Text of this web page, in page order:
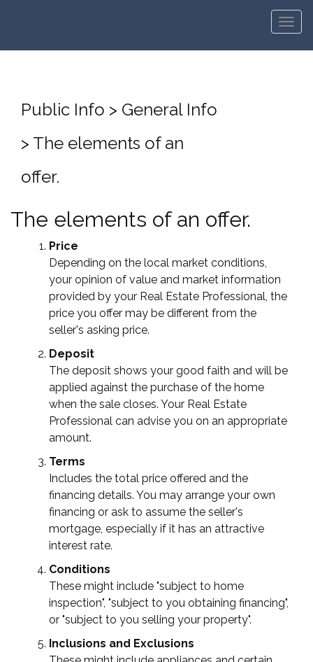
Public Info > General Info
> The elements of an
offer.
The elements of an offer.
Price
Depending on the local market conditions,
your opinion of value and market information
provided by your Real Estate Professional, the
price you offer may be different from the
seller's asking price.
Deposit
The deposit shows your good faith and will be
applied against the purchase of the home
when the sale closes. Your Real Estate
Professional can advise you on an appropriate
amount.
Terms
Includes the total price offered and the
financing details. You may arrange your own
financing or ask to assume the seller's
mortgage, especially if it has an attractive
interest rate.
Conditions
These might include "subject to home
inspection", "subject to you obtaining financing",
or "subject to you selling your property".
Inclusions and Exclusions